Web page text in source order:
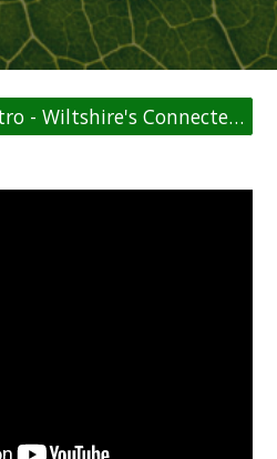
Bath & Wiltshire Metro - Wiltshire's ConnectedCities